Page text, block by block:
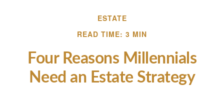
ESTATE
READ TIME: 3 MIN
Four Reasons Millennials
Need an Estate Strategy